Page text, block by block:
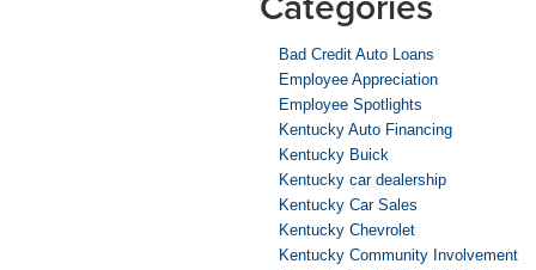
Bad Credit Auto Loans
Employee Appreciation
Employee Spotlights
Kentucky Auto Financing
Kentucky Buick
Kentucky car dealership
Kentucky Car Sales
Kentucky Chevrolet
Kentucky Community Involvement